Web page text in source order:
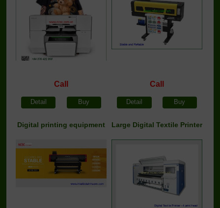
Call
Detail Buy
Call
Detail Buy
Digital printing equipment Large Digital Textile Printer